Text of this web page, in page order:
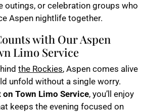
outings, or celebration groups who
Aspen nightlife together.
with Our Aspen
Limo Service
the Rockies, Aspen comes alive
unfold without a single worry.
Town Limo Service, you’ll enjoy
keeps the evening focused on